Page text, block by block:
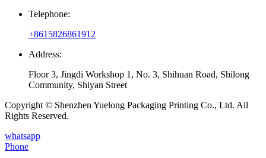
Telephone:
+8615826861912
Address:
Floor 3, Jingdi Workshop 1, No. 3, Shihuan Road, Shilong
Community, Shiyan Street
Copyright © Shenzhen Yuelong Packaging Printing Co., Ltd. All
Rights Reserved.
whatsapp
Phone